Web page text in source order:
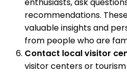
enthusiasts, ask
recommendations.
valuable insights and
from people who are
Contact local visitor
visitor centers or